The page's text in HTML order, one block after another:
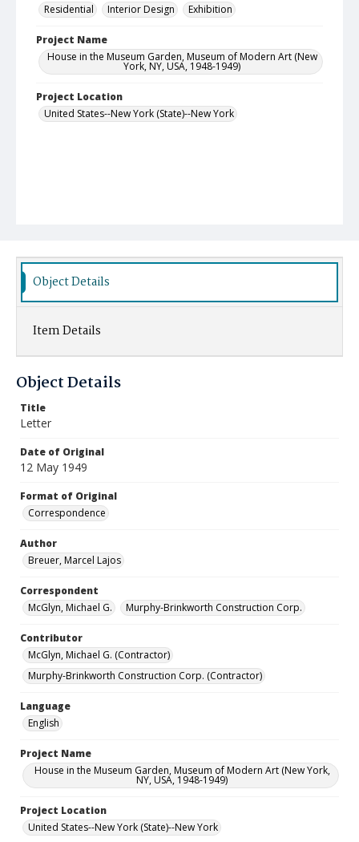
Residential
Interior Design Exhibition
Project Name
House in the Museum Garden, Museum of Modern Art (New
York, NY, USA, 1948-1949)
Project Location
United States--New York (State)--New York
Object Details
Item Details
Object Details
Title
Letter
Date of Original
12 May 1949
Format of Original
Correspondence
Author
Breuer, Marcel Lajos
Correspondent
McGlyn, Michael G.
Murphy-Brinkworth Construction Corp.
Contributor
McGlyn, Michael G. (Contractor)
Murphy-Brinkworth Construction Corp. (Contractor)
Language
English
Project Name
House in the Museum Garden, Museum of Modern Art (New York,
NY, USA, 1948-1949)
Project Location
United States--New York (State)--New York